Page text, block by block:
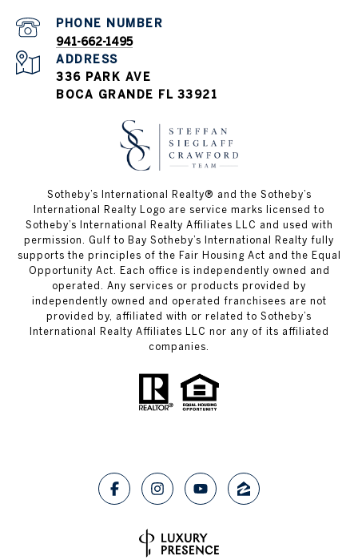
PHONE NUMBER
941-662-1495
ADDRESS
336 PARK AVE
BOCA GRANDE FL 33921
Sotheby’s International Realty®️ and the Sotheby’s
International Realty Logo are service marks licensed to
Sotheby’s International Realty Affiliates LLC and used with
permission. Gulf to Bay Sotheby’s International Realty fully
supports the principles of the Fair Housing Act and the Equal
Opportunity Act. Each office is independently owned and
operated. Any services or products provided by
independently owned and operated franchisees are not
provided by, affiliated with or related to Sotheby’s
International Realty Affiliates LLC nor any of its affiliated
companies.